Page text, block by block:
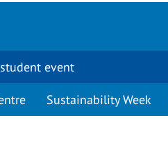
event
Sustainability Week